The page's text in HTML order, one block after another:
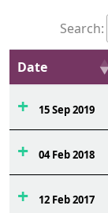
Search:
Date
15 Sep 2019
04 Feb 2018
12 Feb 2017